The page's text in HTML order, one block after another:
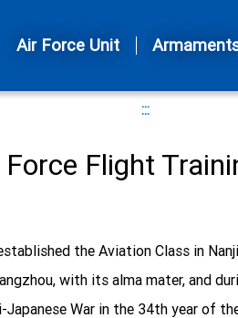
Air Force Unit
:::
Flight
the Aviation Class in
with its alma mater, and
War in the 34th year of